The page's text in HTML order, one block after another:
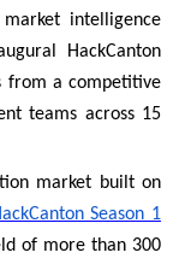
intelligence
HackCanton
from a competitive
teams across 15
market built on
Season 1
of more than 300